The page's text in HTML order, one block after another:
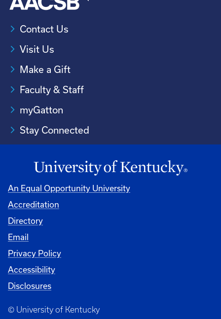
Contact Us
Visit Us
Make a Gift
Faculty & Staff
myGatton
Stay Connected
An Equal Opportunity University
Accreditation
Directory
Email
Privacy Policy
Accessibility
Disclosures
© University of Kentucky